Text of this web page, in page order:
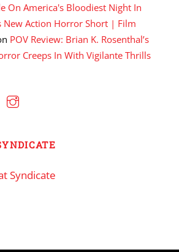
On America's Bloodiest Night In
New Action Horror Short | Film
POV Review: Brian K. Rosenthal’s
Creeps In With Vigilante Thrills
Syndicate